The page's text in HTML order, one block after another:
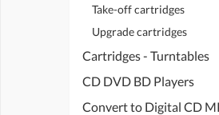
Take-off cartridges
Upgrade cartridges
Cartridges - Turntables
CD DVD BD Players
Convert to Digital CD